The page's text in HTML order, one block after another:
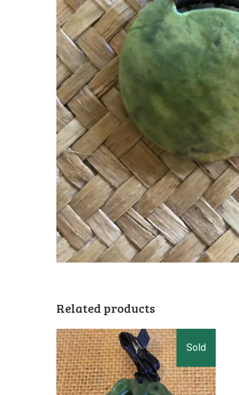
Related products